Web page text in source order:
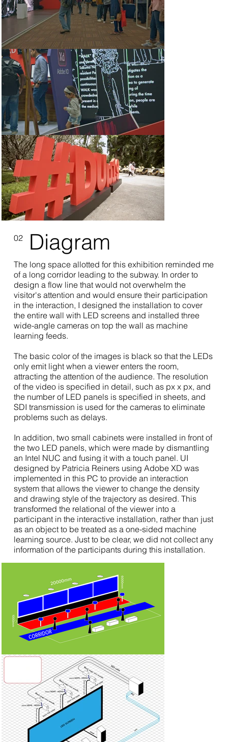
02 Diagram
The long space allotted for this exhibition reminded me
of a long corridor leading to the subway. In order to
design a flow line that would not overwhelm the
visitor's attention and would ensure their participation
in the interaction, I designed the installation to cover
the entire wall with LED screens and installed three
wide-angle cameras on top the wall as machine
learning feeds.
The basic color of the images is black so that the LEDs
only emit light when a viewer enters the room,
attracting the attention of the audience. The resolution
of the video is specified in detail, such as px x px, and
the number of LED panels is specified in sheets, and
SDI transmission is used for the cameras to eliminate
problems such as delays.
In addition, two small cabinets were installed in front of
the two LED panels, which were made by dismantling
an Intel NUC and fusing it with a touch panel. UI
designed by Patricia Reiners using Adobe XD was
implemented in this PC to provide an interaction
system that allows the viewer to change the density
and drawing style of the trajectory as desired. This
transformed the relational of the viewer into a
participant in the interactive installation, rather than just
as an object to be treated as a one-sided machine
learning source. Just to be clear, we did not collect any
information of the participants during this installation.